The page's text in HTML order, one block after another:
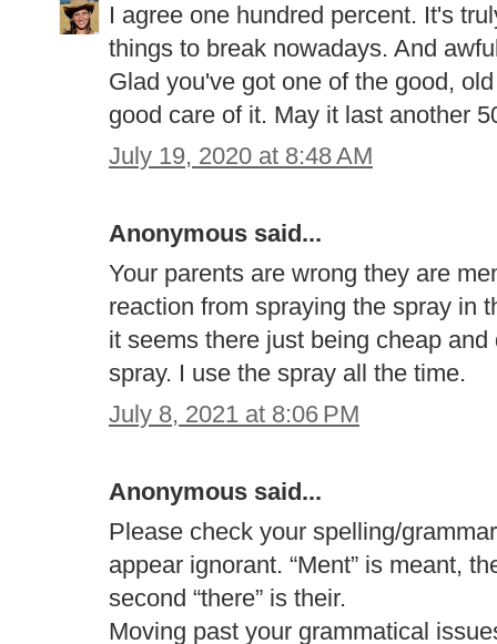
I agree one hundred percent. It's
things to break nowadays. And
Glad you've got one of the good,
good care of it. May it last another
July 19, 2020 at 8:48 AM
Anonymous said...
Your parents are wrong they are
reaction from spraying the spray in
it seems there just being cheap
spray. I use the spray all the time.
July 8, 2021 at 8:06 PM
Anonymous said...
Please check your spelling/
appear ignorant. “Ment” is meant,
second “there” is their.
Moving past your grammatical